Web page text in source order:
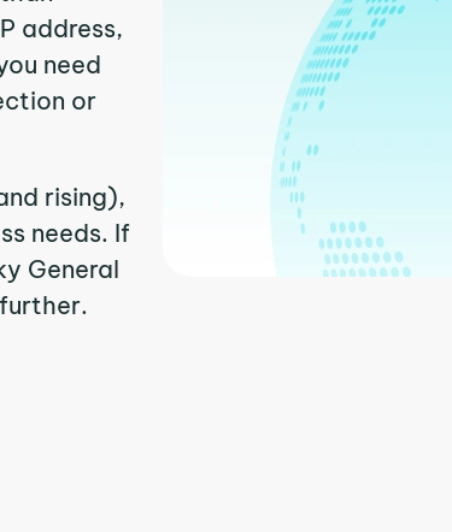
address,
need
or
rising),
needs. If
General